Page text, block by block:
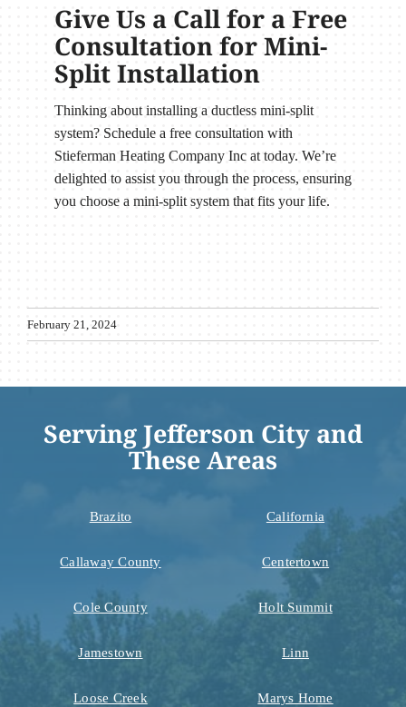
Give Us a Call for a Free
Consultation for Mini-
Split Installation
Thinking about installing a ductless mini-split
system? Schedule a free consultation with
Stieferman Heating Company Inc at today. We’re
delighted to assist you through the process, ensuring
you choose a mini-split system that fits your life.
February 21, 2024
Serving Jefferson City and
These Areas
Brazito California
Callaway County Centertown
Cole County Holt Summit
Jamestown Linn
Loose Creek Marys Home